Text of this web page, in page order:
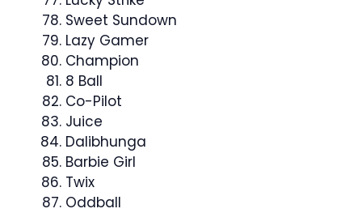
Sweet Sundown
Lazy Gamer
Champion
8 Ball
Co-Pilot
Juice
Dalibhunga
Barbie Girl
Twix
Oddball